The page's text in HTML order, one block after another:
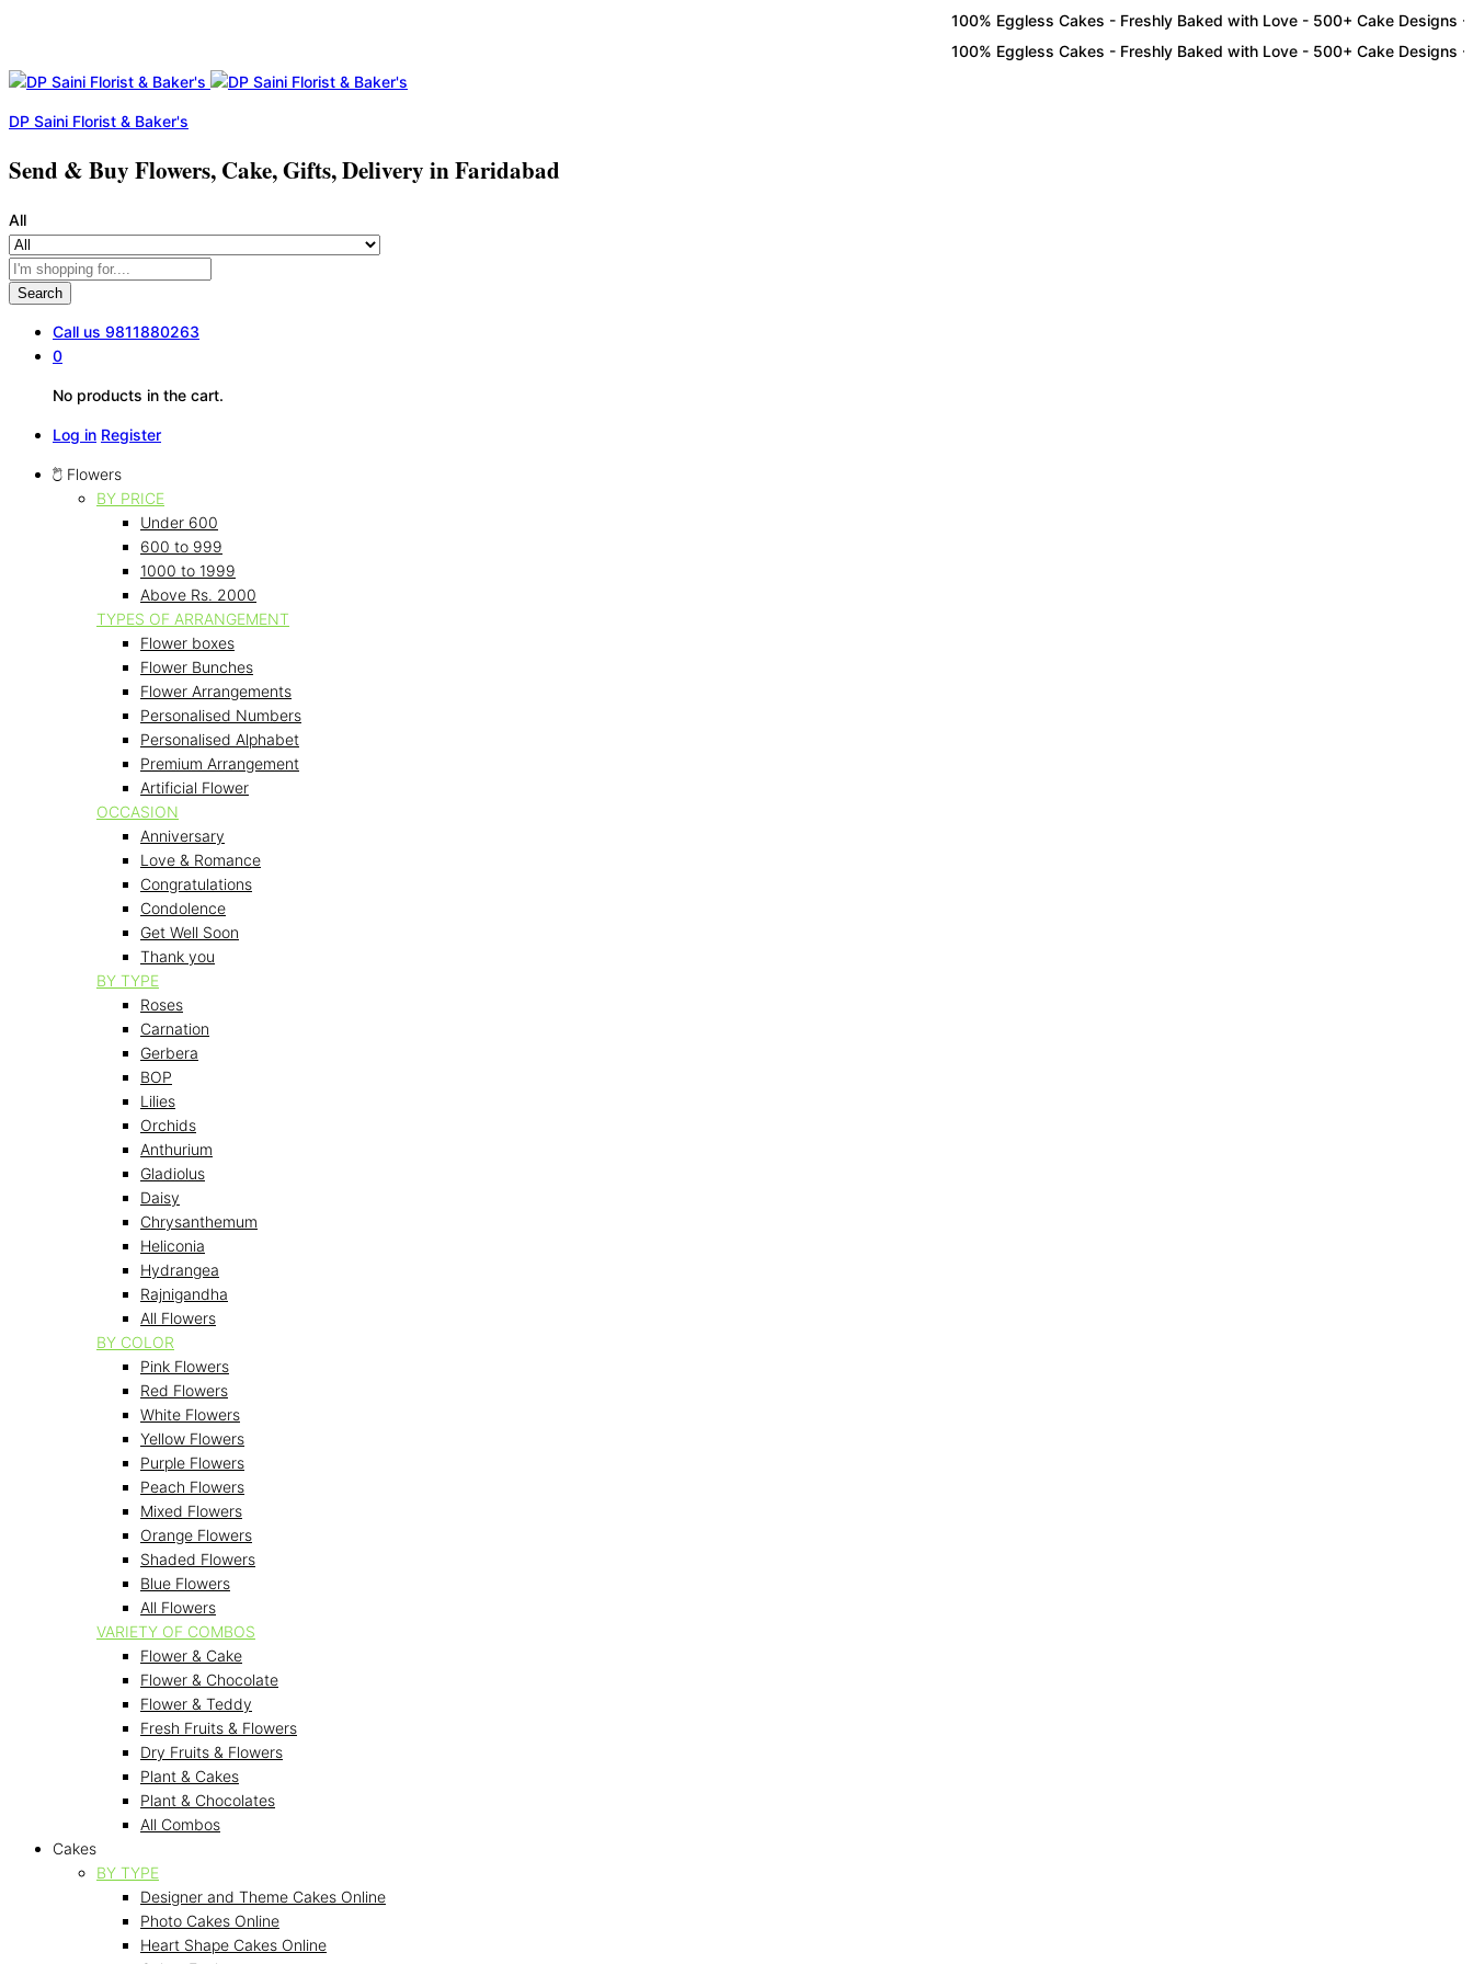
100% Eggless Cakes - Freshly Baked with Love - 500+ Cake Designs -
100% Eggless Cakes - Freshly Baked with Love - 500+ Cake Designs -
DP Saini Florist & Baker's
Send & Buy Flowers, Cake, Gifts, Delivery in Faridabad
All
Search
Call us 9811880263
0
No products in the cart.
Log in Register
Flowers
BY PRICE
Under 600
600 to 999
1000 to 1999
Above Rs. 2000
TYPES OF ARRANGEMENT
Flower boxes
Flower Bunches
Flower Arrangements
Personalised Numbers
Personalised Alphabet
Premium Arrangement
Artificial Flower
OCCASION
Anniversary
Love & Romance
Congratulations
Condolence
Get Well Soon
Thank you
BY TYPE
Roses
Carnation
Gerbera
BOP
Lilies
Orchids
Anthurium
Gladiolus
Daisy
Chrysanthemum
Heliconia
Hydrangea
Rajnigandha
All Flowers
BY COLOR
Pink Flowers
Red Flowers
White Flowers
Yellow Flowers
Purple Flowers
Peach Flowers
Mixed Flowers
Orange Flowers
Shaded Flowers
Blue Flowers
All Flowers
VARIETY OF COMBOS
Flower & Cake
Flower & Chocolate
Flower & Teddy
Fresh Fruits & Flowers
Dry Fruits & Flowers
Plant & Cakes
Plant & Chocolates
All Combos
Cakes
BY TYPE
Designer and Theme Cakes Online
Photo Cakes Online
Heart Shape Cakes Online